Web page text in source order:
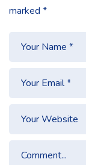
marked *